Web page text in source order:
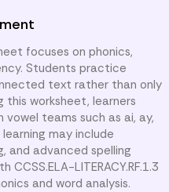
focuses on phonics,
Students practice
text rather than only
worksheet, learners
teams such as ai, ay,
may include
and advanced spelling
LITERACY.RF.1.3
and word analysis.